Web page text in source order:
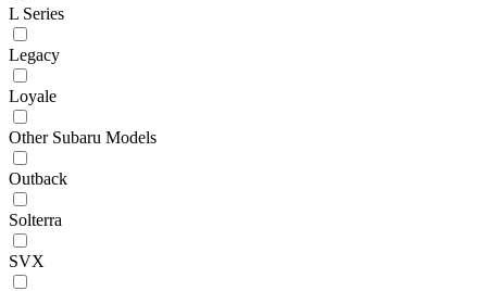
L Series
Legacy
Loyale
Other Subaru Models
Outback
Solterra
SVX